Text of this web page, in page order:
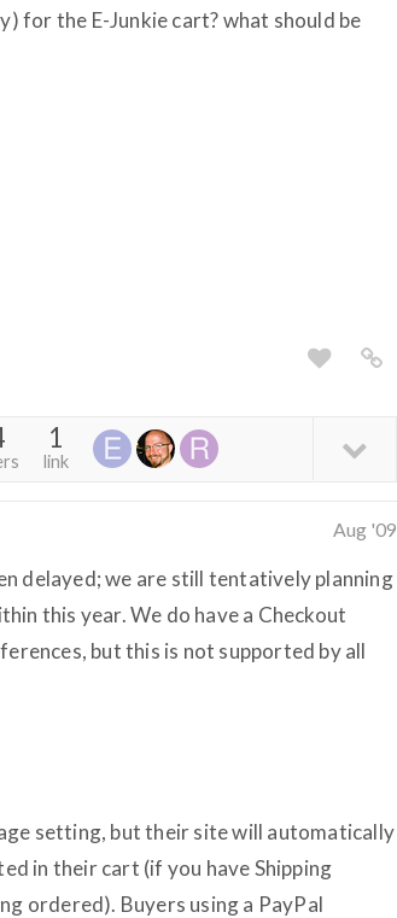
for the E-Junkie cart? what should be
1
link
Aug '09
delayed; we are still tentatively planning
this year. We do have a Checkout
but this is not supported by all
setting, but their site will automatically
in their cart (if you have Shipping
ordered). Buyers using a PayPal